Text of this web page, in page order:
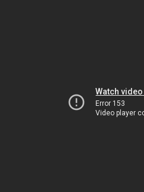
Watch
Error 153
Video player